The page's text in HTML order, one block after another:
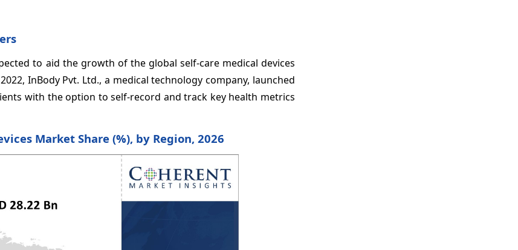
to aid the growth of the global self-care medical devices
InBody Pvt. Ltd., a medical technology company, launched
with the option to self-record and track key health metrics
Market Share (%), by Region, 2026